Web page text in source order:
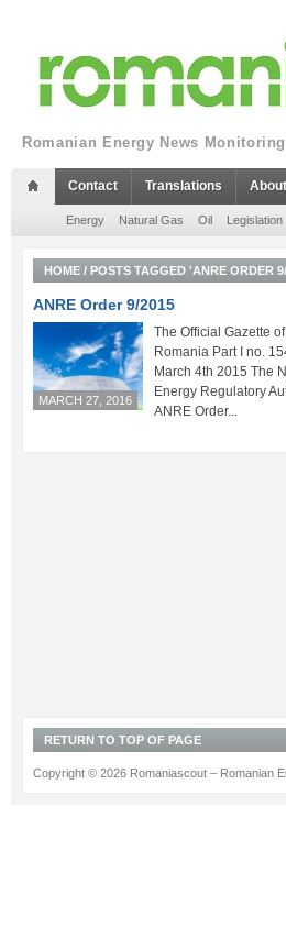
Romanian Energy News
Contact Translations About
Energy Natural Gas Oil Legislation
HOME / POSTS TAGGED 'ANRE ORDER
ANRE Order 9/2015
MARCH 27, 2016
The Official Gazette of
Romania Part I no.
March 4th 2015 The
Energy Regulatory
ANRE Order...
RETURN TO TOP OF PAGE
Copyright © 2026 Romaniascout – Romanian